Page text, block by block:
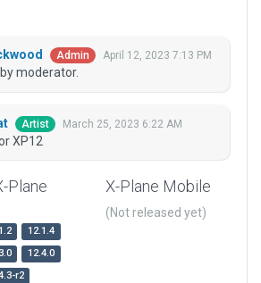
Admin April 12, 2023 7:13 PM
moderator.
Artist March 25, 2023 6:22 AM
XP12
Plane
12.1.4
12.4.0
r2
X-Plane Mobile
(Not released yet)